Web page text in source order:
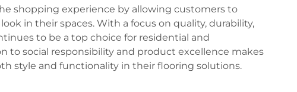
shopping experience by allowing customers to
in their spaces. With a focus on quality, durability,
to be a top choice for residential and
to social responsibility and product excellence makes
style and functionality in their flooring solutions.